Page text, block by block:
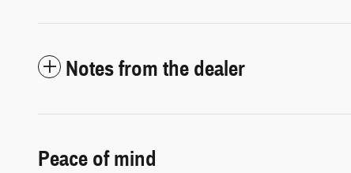
Notes from the dealer
Peace of mind